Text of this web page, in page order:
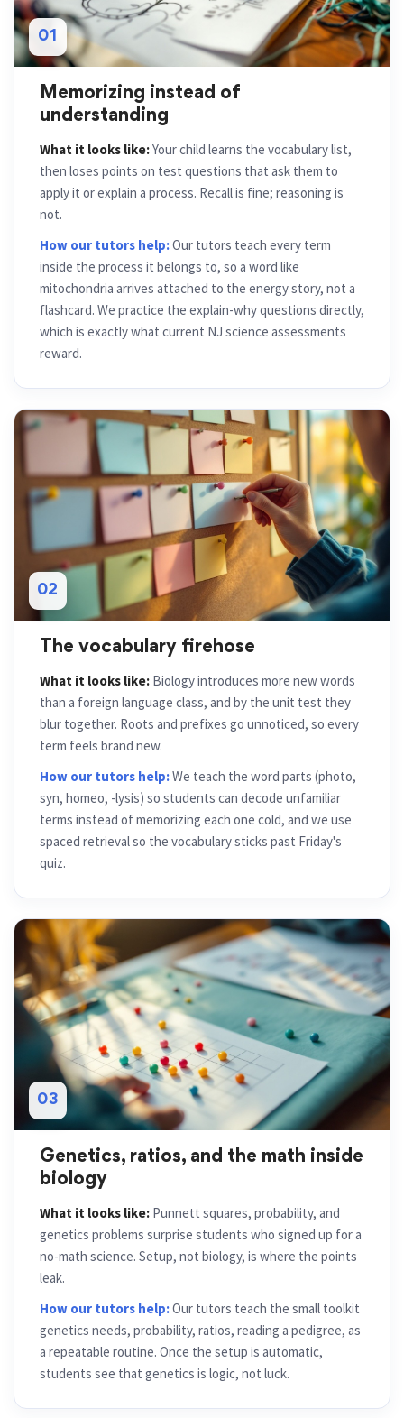
01
Memorizing instead of
understanding
What it looks like:Your child learns the vocabulary list,
then loses points on test questions that ask them to
apply it or explain a process. Recall is fine; reasoning is
not.
How our tutors help:Our tutors teach every term
inside the process it belongs to, so a word like
mitochondria arrives attached to the energy story, not a
flashcard. We practice the explain-why questions directly,
which is exactly what current NJ science assessments
reward.
02
The vocabulary firehose
What it looks like: Biology introduces more new words
than a foreign language class, and by the unit test they
blur together. Roots and prefixes go unnoticed, so every
term feels brand new.
How our tutors help:We teach the word parts (photo,
syn, homeo, -lysis) so students can decode unfamiliar
terms instead of memorizing each one cold, and we use
spaced retrieval so the vocabulary sticks past Friday's
quiz.
03
Genetics, ratios, and the math inside
biology
What it looks like: Punnett squares, probability, and
genetics problems surprise students who signed up for a
no-math science. Setup, not biology, is where the points
leak.
How our tutors help:Our tutors teach the small toolkit
genetics needs, probability, ratios, reading a pedigree, as
a repeatable routine. Once the setup is automatic,
students see that genetics is logic, not luck.